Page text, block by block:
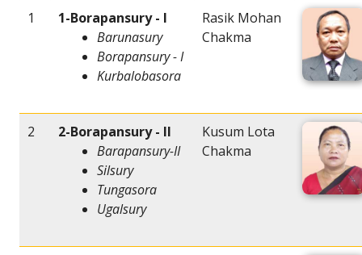
1
1-Borapansury - I
Barunasury
Borapansury - I
Kurbalobasora
Rasik Mohan
Chakma
2
2-Borapansury - II
Barapansury-II
Silsury
Tungasora
Ugalsury
Kusum Lota
Chakma